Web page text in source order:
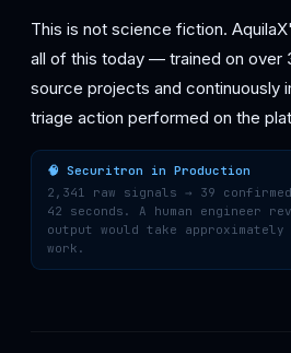
This is not science fiction.
all of this today — trained on over
source projects and continuously
triage action performed on the
🧠 Securitron in Production
2,341 raw signals → 39
42 seconds. A human engineer
output would take approximately
work.